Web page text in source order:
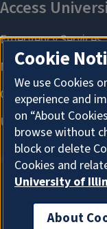
Cookie
We use Cookies
experience and
on “About
browse without
block or delete
Cookies and
University of
About